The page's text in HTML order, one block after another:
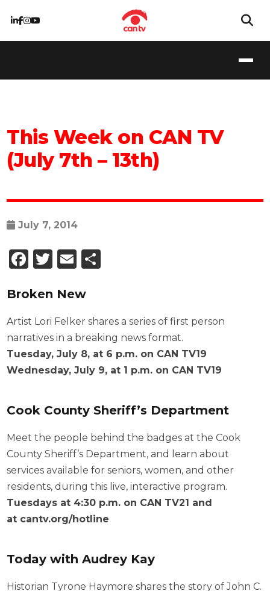
This Week on CAN TV
(July 7th – 13th)
July 7, 2014
Facebook
Twitter
Email
Broken New
Artist Lori Felker shares a series of first person
narratives in a breaking news format.
Tuesday, July 8, at 6 p.m. on CAN TV19
Wednesday, July 9, at 1 p.m. on CAN TV19
Cook County Sheriff’s Department
Meet the people behind the badges at the Cook
County Sheriff’s Department, and learn about
services available for seniors, women, and other
residents, during this live, interactive program.
Tuesdays at 4:30 p.m. on CAN TV21 and
at cantv.org/hotline
Today with Audrey Kay
Historian Tyrone Haymore shares the story of John C.